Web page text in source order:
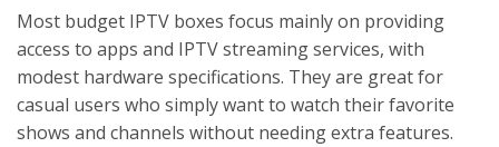
Most budget IPTV boxes focus mainly on providing
access to apps and IPTV streaming services, with
modest hardware specifications. They are great for
casual users who simply want to watch their favorite
shows and channels without needing extra features.